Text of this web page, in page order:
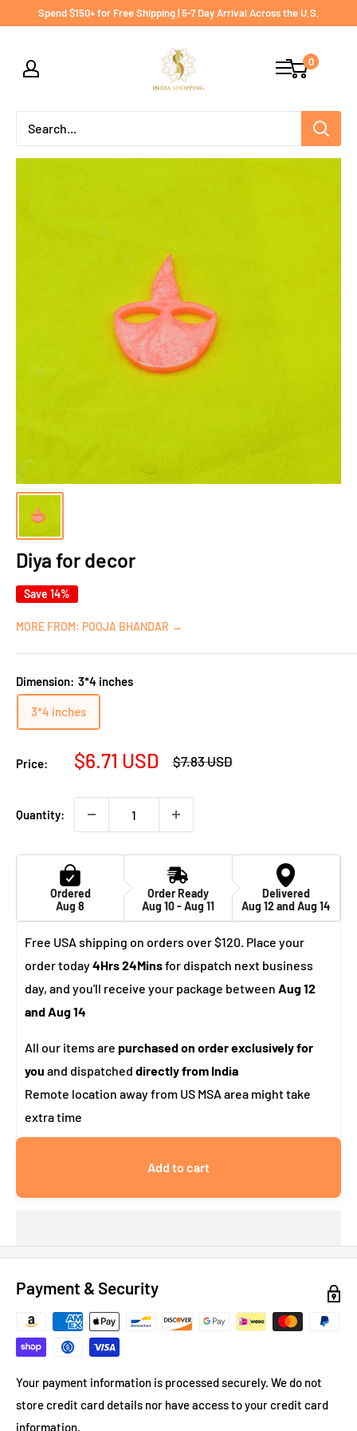
Spend $150+ for Free Shipping | 5-7 Day Arrival Across the U.S.
India
shopping
0
Diya for decor
Save 14%
MORE FROM: POOJA BHANDAR →
Dimension: 3*4 inches
3*4 inches
Price:
Sale
$6.71 USD
Regular
$7.83 USD
Quantity:
Ordered
Aug 8
Order Ready
Aug 10 - Aug 11
Delivered
Aug 12 and Aug 14
Free USA shipping on orders over $120. Place your
order today4Hrs 24Minsfor dispatch next business
day, and you'll receive your package between Aug 12
and Aug 14
All our items are purchased on order exclusively for
you and dispatched directly from India
Remote location away from US MSA area might take
extra time
Add to cart
Payment & Security
Your payment information is processed securely. We do not
store credit card details nor have access to your credit card
information.